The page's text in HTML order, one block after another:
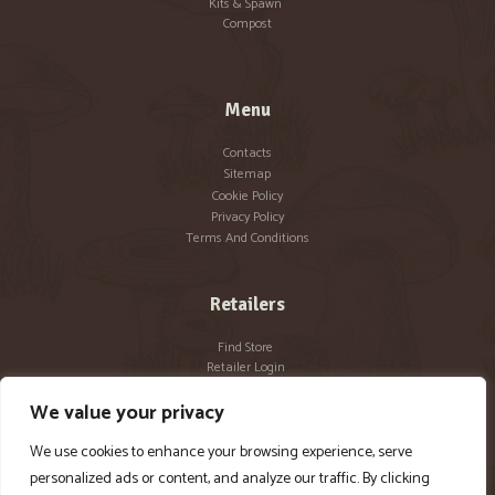
We value your privacy
We use cookies to enhance your browsing experience, serve
personalized ads or content, and analyze our traffic. By clicking
Compost
Menu
Contacts
Sitemap
Cookie Policy
Privacy Policy
Terms And Conditions
Retailers
Find Store
Retailer Login